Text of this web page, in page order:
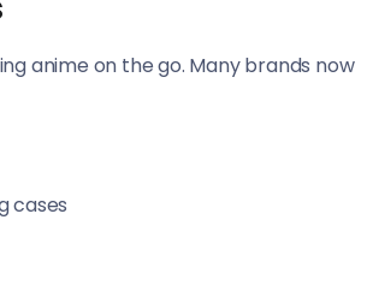
anime on the go. Many brands now
cases